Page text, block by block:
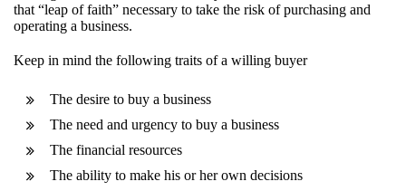
that “leap of faith” necessary to take the risk of purchasing and
operating a business.
Keep in mind the following traits of a willing buyer
The desire to buy a business
The need and urgency to buy a business
The financial resources
The ability to make his or her own decisions